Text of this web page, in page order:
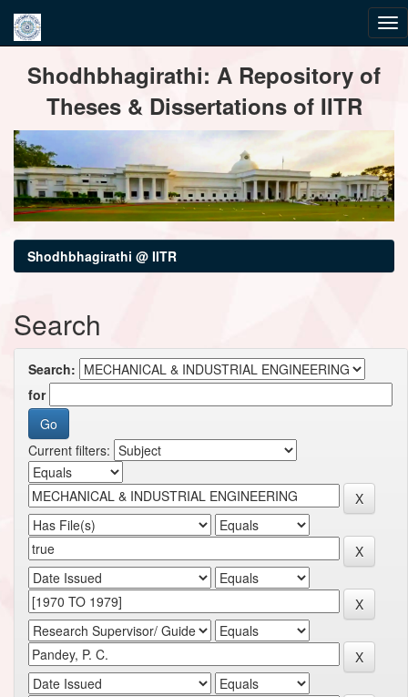
navigationShodhbhagirathi: A Repository of
Theses & Dissertations of IITR
Shodhbhagirathi @ IITR
Search
Search:
for
Current filters: